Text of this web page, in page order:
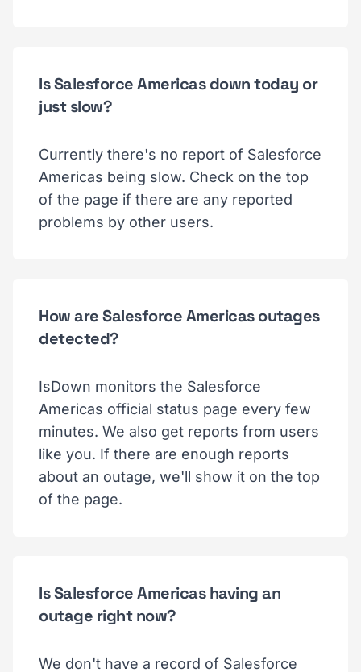
Is Salesforce Americas down today or
just slow?
Currently there's no report of Salesforce
Americas being slow. Check on the top
of the page if there are any reported
problems by other users.
How are Salesforce Americas outages
detected?
IsDown monitors the Salesforce
Americas official status page every few
minutes. We also get reports from users
like you. If there are enough reports
about an outage, we'll show it on the top
of the page.
Is Salesforce Americas having an
outage right now?
We don't have a record of Salesforce